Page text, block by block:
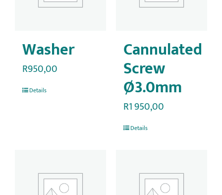
Washer
R950,00
Details
Cannulated
Screw
Ø3.0mm
R1 950,00
Details